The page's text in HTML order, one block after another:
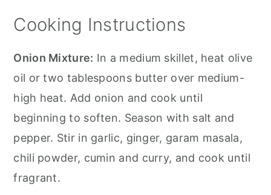
Cooking Instructions
Onion Mixture: In a medium skillet, heat olive
oil or two tablespoons butter over medium-
high heat. Add onion and cook until
beginning to soften. Season with salt and
pepper. Stir in garlic, ginger, garam masala,
chili powder, cumin and curry, and cook until
fragrant.